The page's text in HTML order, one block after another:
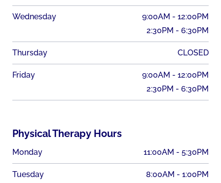
Wednesday
9:00AM - 12:00PM
2:30PM - 6:30PM
Thursday CLOSED
Friday
9:00AM - 12:00PM
2:30PM - 6:30PM
Physical Therapy Hours
Monday 11:00AM - 5:30PM
Tuesday
8:00AM - 1:00PM